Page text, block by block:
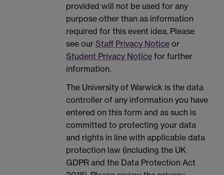
provided will not be used for any
purpose other than as information
required for this event idea. Please
see our Staff Privacy Notice or
Student Privacy Notice for further
information.
The University of Warwick is the data
controller of any information you have
entered on this form and as such is
committed to protecting your data
and rights in line with applicable data
protection law (including the UK
GDPR and the Data Protection Act